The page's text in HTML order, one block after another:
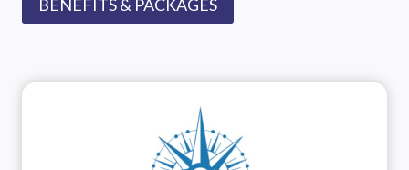
BENEFITS & PACKAGES